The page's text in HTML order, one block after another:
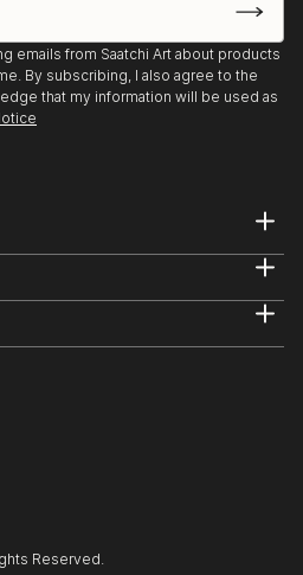
emails from Saatchi Art about products
By subscribing, I also agree to the
that my information will be used as
Reserved.